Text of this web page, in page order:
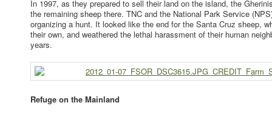
In 1997, as they prepared to sell their land on the island, the
the remaining sheep there. TNC and the National Park Service
organizing a hunt. It looked like the end for the Santa Cruz sheep,
their own, and weathered the lethal harassment of their human
years.
Refuge on the Mainland